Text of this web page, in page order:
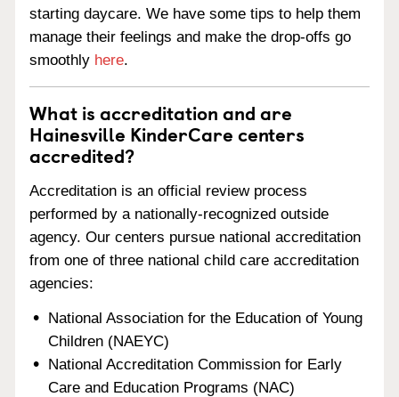
starting daycare. We have some tips to help them
manage their feelings and make the drop-offs go
smoothly here.
What is accreditation and are
Hainesville KinderCare centers
accredited?
Accreditation is an official review process
performed by a nationally-recognized outside
agency. Our centers pursue national accreditation
from one of three national child care accreditation
agencies:
National Association for the Education of Young
Children (NAEYC)
National Accreditation Commission for Early
Care and Education Programs (NAC)